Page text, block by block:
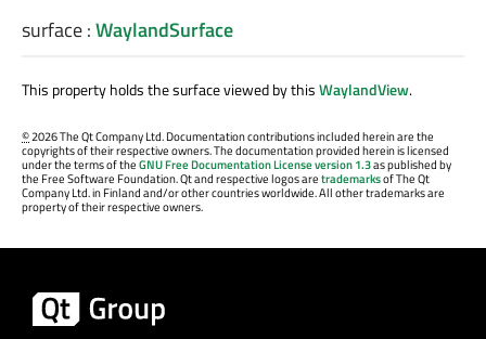
surface:WaylandSurface
This property holds the surface viewed by thisWaylandView.
©2026 The Qt Company Ltd. Documentation contributions included herein are the
copyrights of their respective owners. The documentation provided herein is licensed
under the terms of theGNU Free Documentation License version 1.3as published by
the Free Software Foundation. Qt and respective logos aretrademarksof The Qt
Company Ltd. in Finland and/or other countries worldwide. All other trademarks are
property of their respective owners.